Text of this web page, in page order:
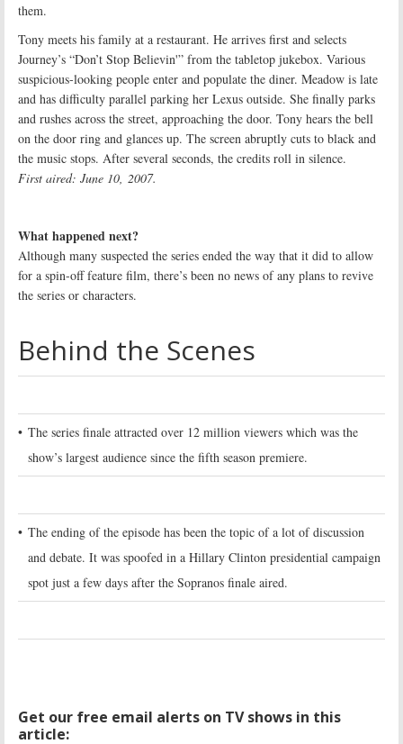
them.
Tony meets his family at a restaurant. He arrives first and selects
Journey’s “Don’t Stop Believin'” from the tabletop jukebox. Various
suspicious-looking people enter and populate the diner. Meadow is late
and has difficulty parallel parking her Lexus outside. She finally parks
and rushes across the street, approaching the door. Tony hears the bell
on the door ring and glances up. The screen abruptly cuts to black and
the music stops. After several seconds, the credits roll in silence.
First aired: June 10, 2007.
What happened next?
Although many suspected the series ended the way that it did to allow
for a spin-off feature film, there’s been no news of any plans to revive
the series or characters.
Behind the Scenes
• The series finale attracted over 12 million viewers which was the
show’s largest audience since the fifth season premiere.
• The ending of the episode has been the topic of a lot of discussion
and debate. It was spoofed in a Hillary Clinton presidential campaign
spot just a few days after the Sopranos finale aired.
Get our free email alerts on TV shows in this
article: